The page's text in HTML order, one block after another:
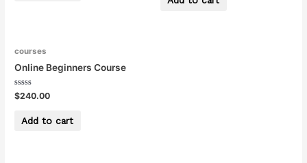
courses
Online Beginners Course
Rated
0
$240.00
Add to cart